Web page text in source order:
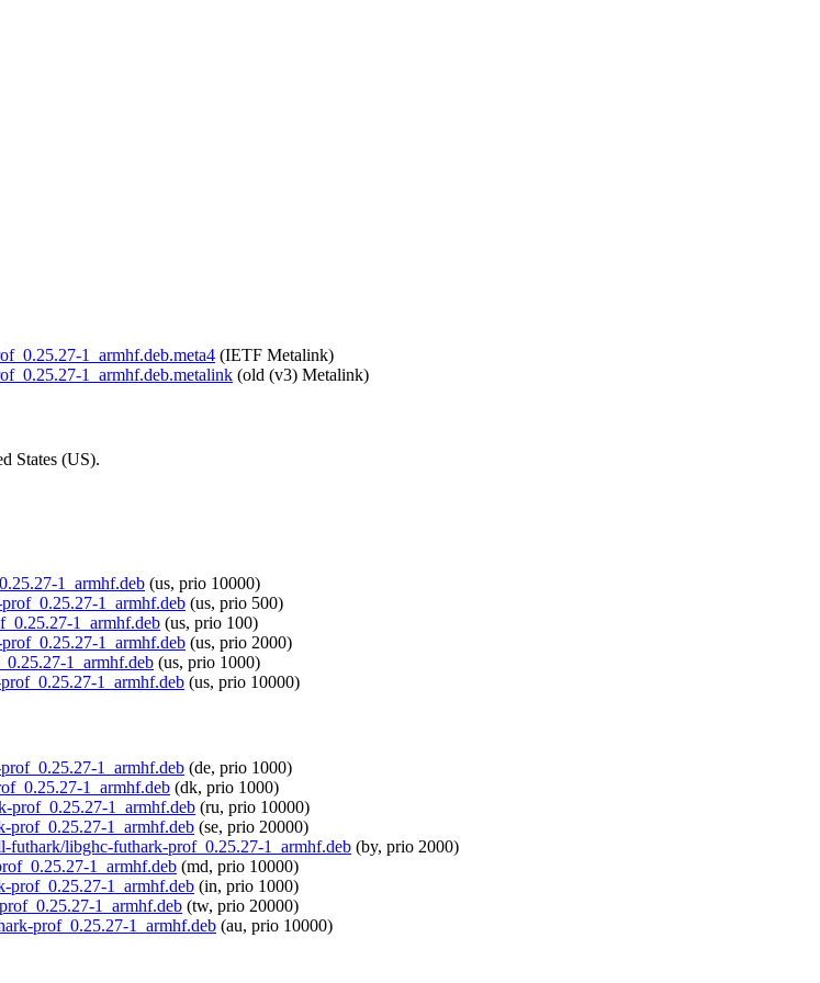
1_armhf.deb.meta4 (IETF Metalink)
1_armhf.deb.metalink (old (v3) Metalink)
States (US).
1_armhf.deb (us, prio 10000)
1_armhf.deb (us, prio 500)
1_armhf.deb (us, prio 100)
1_armhf.deb (us, prio 2000)
1_armhf.deb (us, prio 1000)
1_armhf.deb (us, prio 10000)
1_armhf.deb (de, prio 1000)
1_armhf.deb (dk, prio 1000)
prof_0.25.27-1_armhf.deb (ru, prio 10000)
prof_0.25.27-1_armhf.deb (se, prio 20000)
futhark/libghc-futhark-prof_0.25.27-1_armhf.deb (by, prio 2000)
1_armhf.deb (md, prio 10000)
prof_0.25.27-1_armhf.deb (in, prio 1000)
1_armhf.deb (tw, prio 20000)
prof_0.25.27-1_armhf.deb (au, prio 10000)